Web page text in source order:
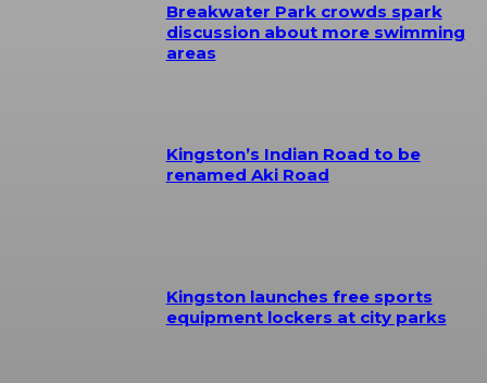
Breakwater Park crowds spark
discussion about more swimming
areas
Kingston’s Indian Road to be
renamed Aki Road
Kingston launches free sports
equipment lockers at city parks